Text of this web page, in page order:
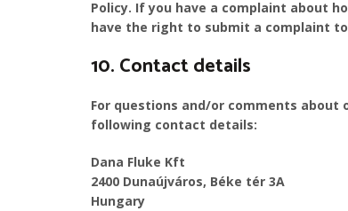
Policy. If you have a complaint about
have the right to submit a complaint
10. Contact details
For questions and/or comments about
following contact details:
Dana Fluke Kft
2400 Dunaújváros, Béke tér 3A
Hungary